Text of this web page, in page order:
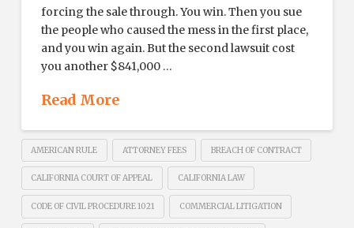
forcing the sale through. You win. Then you sue
the people who caused the mess in the first place,
and you win again. But the second lawsuit cost
you another $841,000 …
Read More
AMERICAN RULE ATTORNEY FEES BREACH OF CONTRACT
CALIFORNIA COURT OF APPEAL CALIFORNIA LAW
CODE OF CIVIL PROCEDURE 1021 COMMERCIAL LITIGATION